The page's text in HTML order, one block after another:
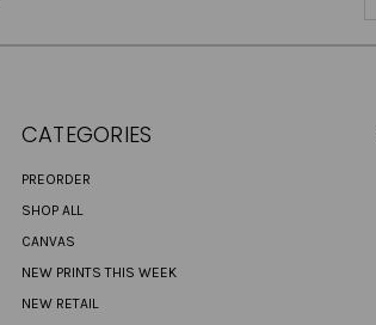
CATEGORIES
PREORDER
SHOP ALL
CANVAS
NEW PRINTS THIS WEEK
NEW RETAIL